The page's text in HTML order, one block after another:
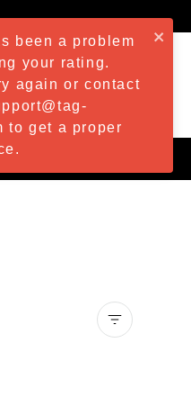
been a problem
your rating.
again or contact
to get a proper